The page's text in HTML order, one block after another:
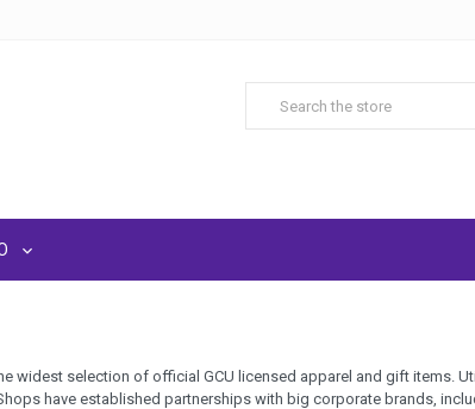
widest selection of official GCU licensed apparel and gift items.
have established partnerships with big corporate brands,